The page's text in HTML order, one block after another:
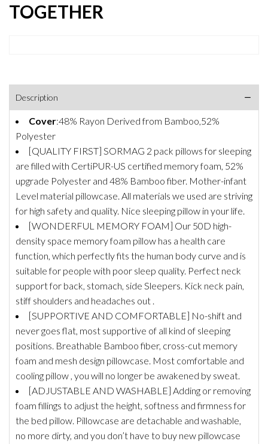
TOGETHER
Description
Cover:48% Rayon Derived from Bamboo,52%
Polyester
[QUALITY FIRST] SORMAG 2 pack pillows for sleeping
are filled with CertiPUR-US certified memory foam, 52%
upgrade Polyester and 48% Bamboo fiber. Mother-infant
Level material pillowcase. All materials we used are striving
for high safety and quality. Nice sleeping pillow in your life.
[WONDERFUL MEMORY FOAM] Our 50D high-
density space memory foam pillow has a health care
function, which perfectly fits the human body curve and is
suitable for people with poor sleep quality. Perfect neck
support for back, stomach, side Sleepers. Kick neck pain,
stiff shoulders and headaches out .
[SUPPORTIVE AND COMFORTABLE] No-shift and
never goes flat, most supportive of all kind of sleeping
positions. Breathable Bamboo fiber, cross-cut memory
foam and mesh design pillowcase. Most comfortable and
cooling pillow , you will no longer be awakened by sweat.
[ADJUSTABLE AND WASHABLE] Adding or removing
foam fillings to adjust the height, softness and firmness for
the bed pillow. Pillowcase are detachable and washable,
no more dirty, and you don’t have to buy new pillowcase